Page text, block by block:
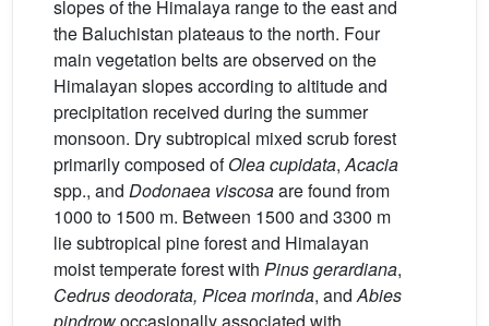
slopes of the Himalaya range to the east and
the Baluchistan plateaus to the north. Four
main vegetation belts are observed on the
Himalayan slopes according to altitude and
precipitation received during the summer
monsoon. Dry subtropical mixed scrub forest
primarily composed ofOleacupidata,Acacia
spp., and Dodonaea viscosaare found from
1000 to 1500 m. Between 1500 and 3300 m
lie subtropical pine forest and Himalayan
moist temperate forest with Pinusgerardiana,
Cedrusdeodorata, Piceamorinda, andAbies